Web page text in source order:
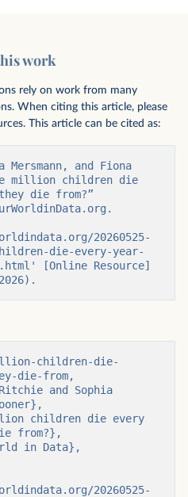
work
rely on work from many
When citing this article, please
This article can be cited as:
Mersmann, and Fiona
million children die
die from?”
20260525-
die-every-year-
[Online Resource]
children-die-
die-from,
from?},
20260525-